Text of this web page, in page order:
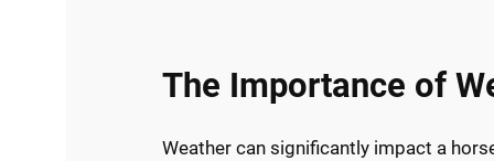
The Importance of
Weather can significantly impact a